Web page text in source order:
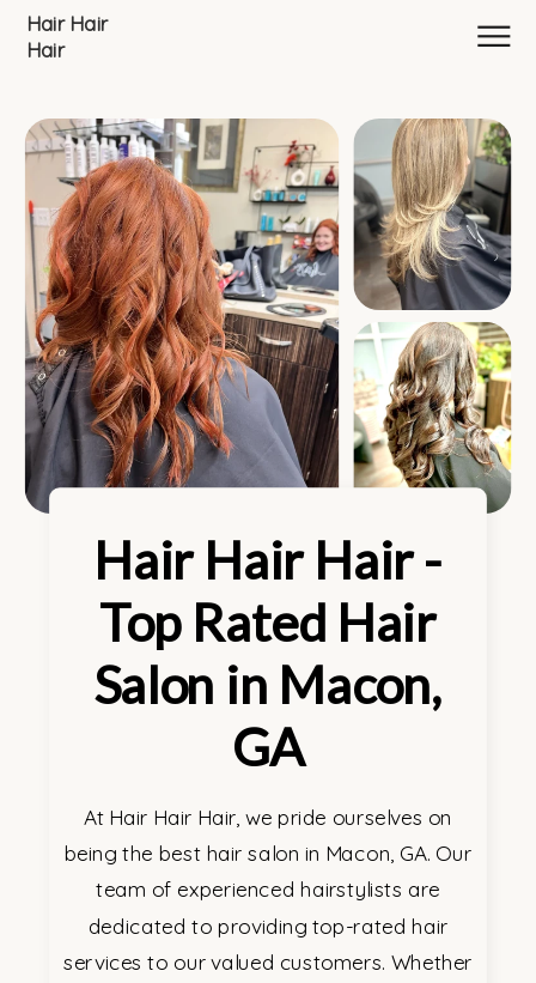
Hair Hair
Hair
Hair Hair Hair -
Top Rated Hair
Salon in Macon,
GA
At Hair Hair Hair, we pride ourselves on
being the best hair salon in Macon, GA. Our
team of experienced hairstylists are
dedicated to providing top-rated hair
services to our valued customers. Whether